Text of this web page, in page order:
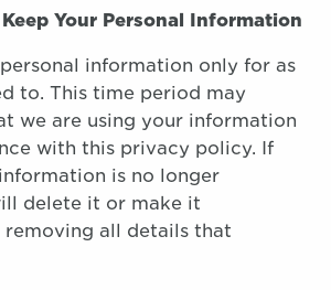
Your Personal Information
information only for as
to. This time period may
we are using your information
with this privacy policy. If
is no longer
delete it or make it
removing all details that